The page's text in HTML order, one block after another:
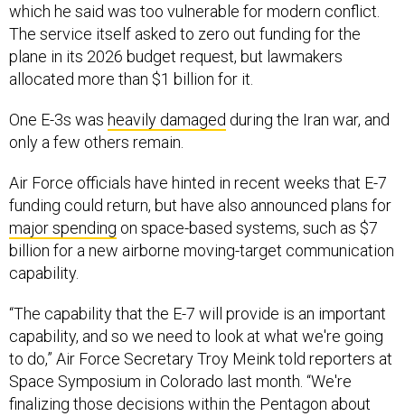
which he said was too vulnerable for modern conflict.
The service itself asked to zero out funding for the
plane in its 2026 budget request, but lawmakers
allocated more than $1 billion for it.
One E-3s was heavily damaged during the Iran war, and
only a few others remain.
Air Force officials have hinted in recent weeks that E-7
funding could return, but have also announced plans for
major spending on space-based systems, such as $7
billion for a new airborne moving-target communication
capability.
“The capability that the E-7 will provide is an important
capability, and so we need to look at what we're going
to do,” Air Force Secretary Troy Meink told reporters at
Space Symposium in Colorado last month. “We're
finalizing those decisions within the Pentagon about